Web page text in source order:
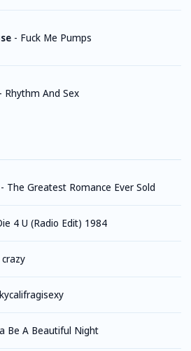
- Fuck Me Pumps
- Rhythm And Sex
- The Greatest Romance Ever Sold
4 U (Radio Edit) 1984
Be A Beautiful Night